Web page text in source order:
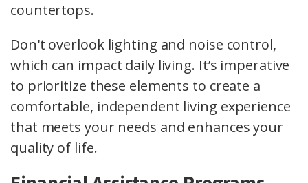
countertops.
Don't overlook lighting and noise control,
which can impact daily living. It’s imperative
to prioritize these elements to create a
comfortable, independent living experience
that meets your needs and enhances your
quality of life.